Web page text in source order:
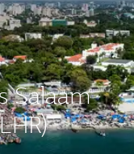
Salaam